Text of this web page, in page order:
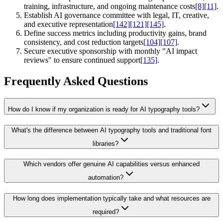
training, infrastructure, and ongoing maintenance costs[8][11].
Establish AI governance committee with legal, IT, creative,
and executive representation[142][121][145].
Define success metrics including productivity gains, brand
consistency, and cost reduction targets[104][107].
Secure executive sponsorship with monthly "AI impact
reviews" to ensure continued support[135].
Frequently Asked Questions
How do I know if my organization is ready for AI typography tools?
What's the difference between AI typography tools and traditional font
libraries?
Which vendors offer genuine AI capabilities versus enhanced
automation?
How long does implementation typically take and what resources are
required?